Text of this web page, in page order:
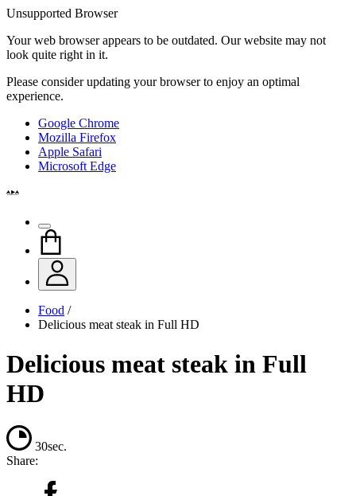
Unsupported Browser
Your web browser appears to be outdated. Our website may not
look quite right in it.
Please consider updating your browser to enjoy an optimal
experience.
Google Chrome
Mozilla Firefox
Apple Safari
Microsoft Edge
Food /
Delicious meat steak in Full HD
Delicious meat steak in Full
HD
30sec.
Share: